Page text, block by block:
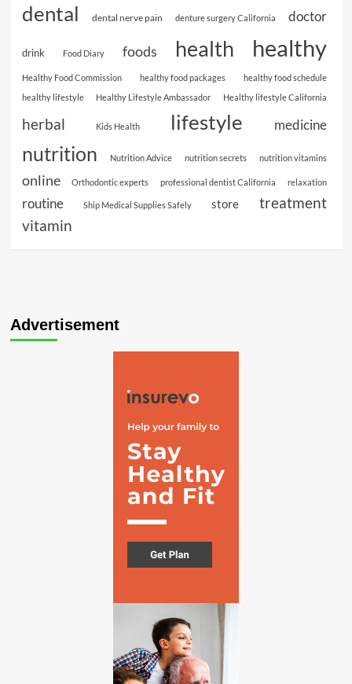
dental dental nerve pain denture surgery California doctor
drink Food Diary foods health healthy
Healthy Food Commission healthy food packages
healthy food schedule
healthy lifestyle
Healthy Lifestyle Ambassador Healthy lifestyle California
herbal Kids Health lifestyle medicine
nutrition Nutrition Advice nutrition secrets nutrition vitamins
online Orthodontic experts professional dentist California relaxation
routine Ship Medical Supplies Safely store treatment
vitamin
Advertisement